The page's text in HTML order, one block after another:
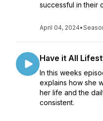
successful in their
April 04, 2024•
Have it All
In this weeks
explains how she
her life and the
consistent.